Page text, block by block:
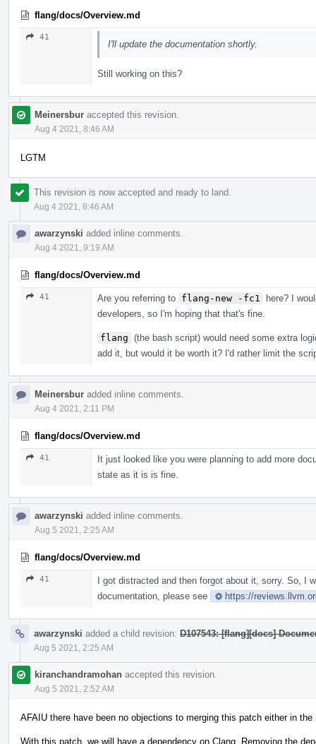
flang/docs/Overview.md
41
I'll update the documentation shortly.
Still working on this?
Meinersbur accepted this revision.
Aug 4 2021, 8:46 AM
LGTM
This revision is now accepted and ready to land.
Aug 4 2021, 8:46 AM
awarzynski added inline comments.
Aug 4 2021, 9:19 AM
flang/docs/Overview.md
41 Are you referring to flang-new -fc1
here? I
developers, so I'm hoping that that's fine.
flang (the bash script) would need some extra
add it, but would it be worth it? I'd rather limit the
Meinersbur added inline comments.
Aug 4 2021, 2:11 PM
flang/docs/Overview.md
41
It just looked like you were planning to add more
state as it is is fine.
awarzynski added inline comments.
Aug 5 2021, 2:25 AM
flang/docs/Overview.md
41
I got distracted and then forgot about it, sorry. So, I
documentation, please see
https://
awarzynski added a child revision: D107543: [flang][docs]
Aug 5 2021, 2:25 AM
kiranchandramohan accepted this revision.
Aug 5 2021, 2:52 AM
AFAIU there have been no objections to merging this patch either in
With this patch, we will have a dependency on Clang. Removing the